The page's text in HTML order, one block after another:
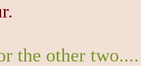
the other